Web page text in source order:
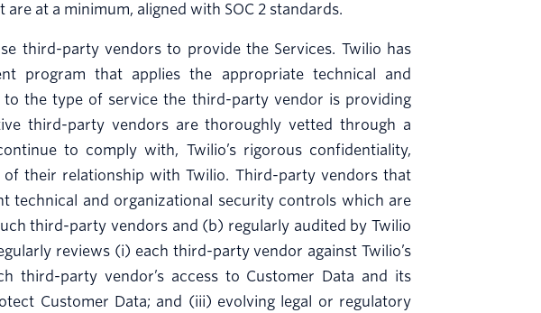
at a minimum, aligned with SOC 2 standards.
third-party vendors to provide the Services. Twilio has
program that applies the appropriate technical and
the type of service the third-party vendor is providing
third-party vendors are thoroughly vetted through a
to comply with, Twilio’s rigorous confidentiality,
their relationship with Twilio. Third-party vendors that
technical and organizational security controls which are
third-party vendors and (b) regularly audited by Twilio
reviews (i) each third-party vendor against Twilio’s
third-party vendor’s access to Customer Data and its
Customer Data; and (iii) evolving legal or regulatory